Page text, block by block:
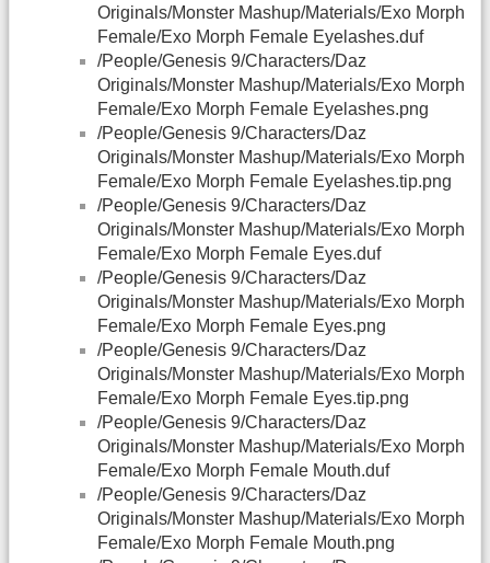
Originals/Monster Mashup/Materials/Exo Morph
Female/Exo Morph Female Eyelashes.duf
/People/Genesis 9/Characters/Daz
Originals/Monster Mashup/Materials/Exo Morph
Female/Exo Morph Female Eyelashes.png
/People/Genesis 9/Characters/Daz
Originals/Monster Mashup/Materials/Exo Morph
Female/Exo Morph Female Eyelashes.tip.png
/People/Genesis 9/Characters/Daz
Originals/Monster Mashup/Materials/Exo Morph
Female/Exo Morph Female Eyes.duf
/People/Genesis 9/Characters/Daz
Originals/Monster Mashup/Materials/Exo Morph
Female/Exo Morph Female Eyes.png
/People/Genesis 9/Characters/Daz
Originals/Monster Mashup/Materials/Exo Morph
Female/Exo Morph Female Eyes.tip.png
/People/Genesis 9/Characters/Daz
Originals/Monster Mashup/Materials/Exo Morph
Female/Exo Morph Female Mouth.duf
/People/Genesis 9/Characters/Daz
Originals/Monster Mashup/Materials/Exo Morph
Female/Exo Morph Female Mouth.png